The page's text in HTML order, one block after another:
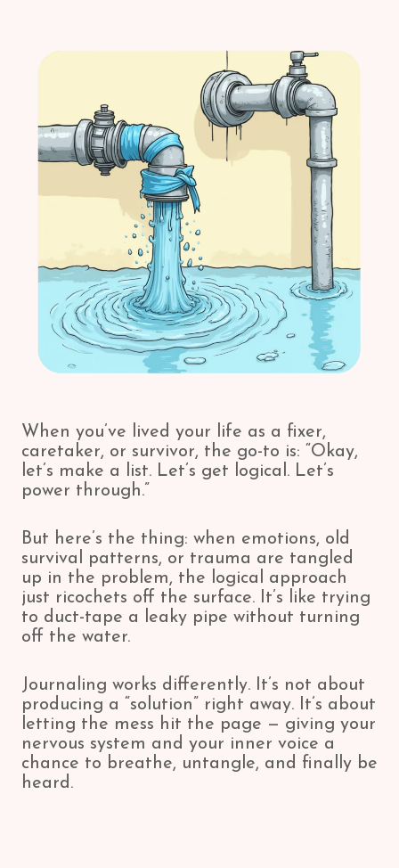
When you’ve lived your life as a fixer,
caretaker, or survivor, the go-to is: “Okay,
let’s make a list. Let’s get logical. Let’s
power through.”
But here’s the thing: when emotions, old
survival patterns, or trauma are tangled
up in the problem, the logical approach
just ricochets off the surface. It’s like trying
to duct-tape a leaky pipe without turning
off the water.
Journaling works differently. It’s not about
producing a “solution” right away. It’s about
letting the mess hit the page — giving your
nervous system and your inner voice a
chance to breathe, untangle, and finally be
heard.